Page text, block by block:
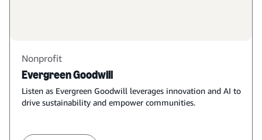
Nonprofit
Evergreen Goodwill
Listen as Evergreen Goodwill leverages innovation and AI to
drive sustainability and empower communities.